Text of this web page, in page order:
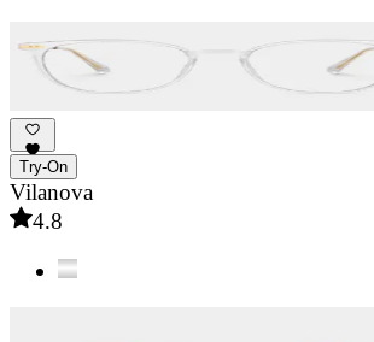
Try-On
Vilanova
4.8